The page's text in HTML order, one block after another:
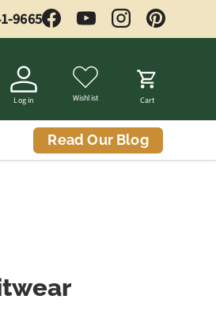
9665 FacebookYouTubeInstagramPinterest
Log in Wishlist Cart
Read Our Blog